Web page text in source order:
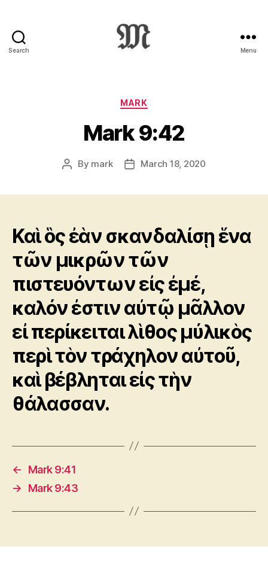
Search
:
Novum
Testamentum
Graece
Ἡ
Διαθήκη
Menu
Categories
MARK
Mark 9:42
Post
By mark
PostMarch 18, 2020
Καὶ ὃς ἐὰν σκανδαλίσῃ ἕνα
τῶν μικρῶν τῶν
πιστευόντων εἰς ἐμέ,
καλόν ἐστιν αὐτῷ μᾶλλον
εἰ περίκειται λὶθος μύλικὸς
περὶ τὸν τράχηλον αὐτοῦ,
καὶ βέβληται εἰς τὴν
θάλασσαν.
←
Mark 9:41
→
Mark 9:43